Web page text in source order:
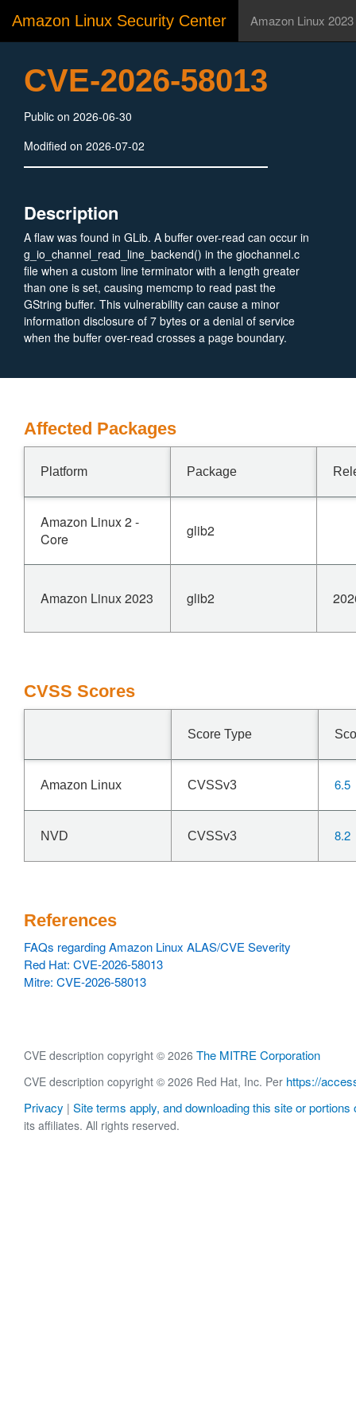
Amazon Linux Security Center Amazon Linux 2023
CVE-2026-58013
Public on 2026-06-30
Modified on 2026-07-02
Description
A flaw was found in GLib. A buffer over-read can occur in
g_io_channel_read_line_backend() in the giochannel.c
file when a custom line terminator with a length greater
than one is set, causing memcmp to read past the
GString buffer. This vulnerability can cause a minor
information disclosure of 7 bytes or a denial of service
when the buffer over-read crosses a page boundary.
Affected Packages
Platform Package
Amazon Linux 2 -
Core
glib2
Amazon Linux 2023 glib2
CVSS Scores
Score Type
Amazon Linux CVSSv3 6.5
NVD CVSSv3 8.2
References
FAQs regarding Amazon Linux ALAS/CVE Severity
Red Hat: CVE-2026-58013
Mitre: CVE-2026-58013
CVE description copyright © 2026 The MITRE Corporation
CVE description copyright © 2026 Red Hat, Inc. Per https://
Privacy | Site terms apply, and downloading this site or portions
its affiliates. All rights reserved.